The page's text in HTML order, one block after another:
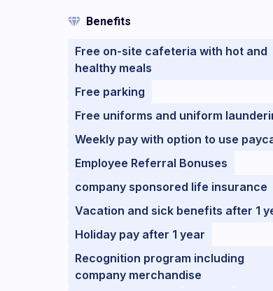
Benefits
Free on-site cafeteria with hot and
healthy meals
Free parking
Free uniforms and uniform
Weekly pay with option to use
Employee Referral Bonuses
company sponsored life insurance
Vacation and sick benefits after 1
Holiday pay after 1 year
Recognition program including
company merchandise